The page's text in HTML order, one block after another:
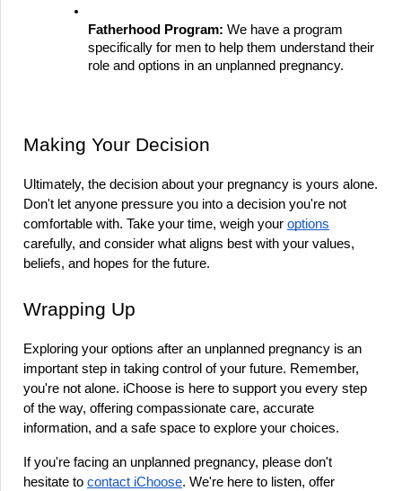
Fatherhood Program: We have a program
specifically for men to help them understand their
role and options in an unplanned pregnancy.
Making Your Decision
Ultimately, the decision about your pregnancy is yours alone.
Don't let anyone pressure you into a decision you're not
comfortable with. Take your time, weigh your options
carefully, and consider what aligns best with your values,
beliefs, and hopes for the future.
Wrapping Up
Exploring your options after an unplanned pregnancy is an
important step in taking control of your future. Remember,
you're not alone. iChoose is here to support you every step
of the way, offering compassionate care, accurate
information, and a safe space to explore your choices.
If you're facing an unplanned pregnancy, please don't
hesitate to contact iChoose. We're here to listen, offer